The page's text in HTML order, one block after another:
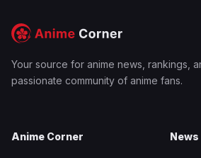
Your source for anime news, rankings,
passionate community of anime fans.
Anime Corner News